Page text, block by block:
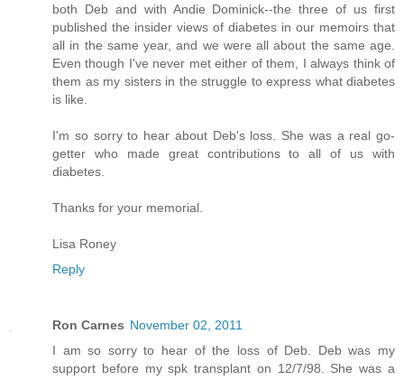
both Deb and with Andie Dominick--the three of us first
published the insider views of diabetes in our memoirs that
all in the same year, and we were all about the same age.
Even though I've never met either of them, I always think of
them as my sisters in the struggle to express what diabetes
is like.
I'm so sorry to hear about Deb's loss. She was a real go-
getter who made great contributions to all of us with
diabetes.
Thanks for your memorial.
Lisa Roney
Reply
Ron Carnes November 02, 2011
I am so sorry to hear of the loss of Deb. Deb was my
support before my spk transplant on 12/7/98. She was a